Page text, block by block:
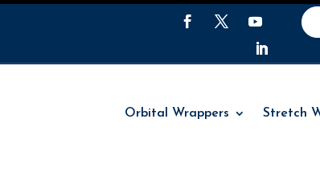
Orbital Wrappers Stretch
Orbital Wrappers Stretch